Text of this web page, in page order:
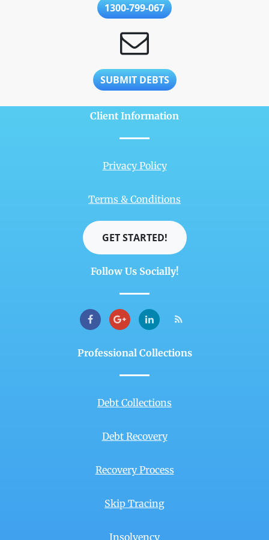
1300-799-067
SUBMIT DEBTS
Client Information
Privacy Policy
Terms & Conditions
GET STARTED!
Follow Us Socially!
Professional Collections
Debt Collections
Debt Recovery
Recovery Process
Skip Tracing
Insolvency